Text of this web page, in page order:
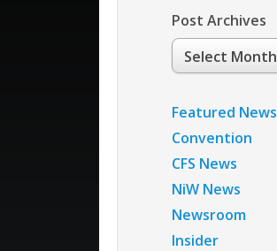
Post Archives
Post
Archives
Featured News
Convention
CFS News
NiW News
Newsroom
Insider